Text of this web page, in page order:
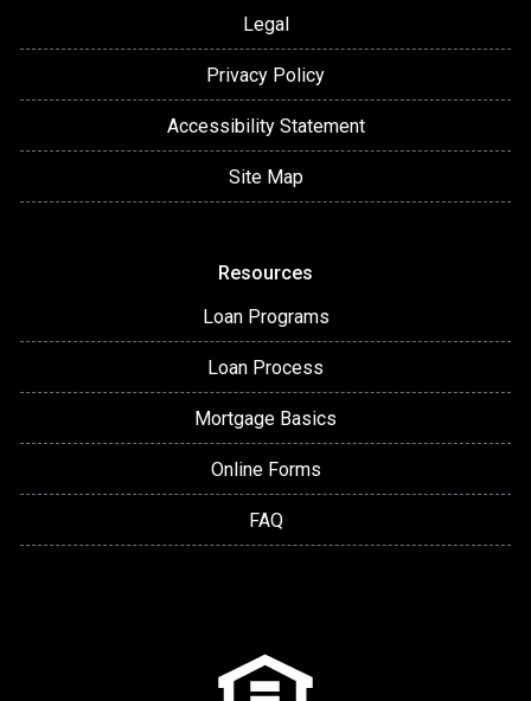
Legal
Privacy Policy
Accessibility Statement
Site Map
Resources
Loan Programs
Loan Process
Mortgage Basics
Online Forms
FAQ